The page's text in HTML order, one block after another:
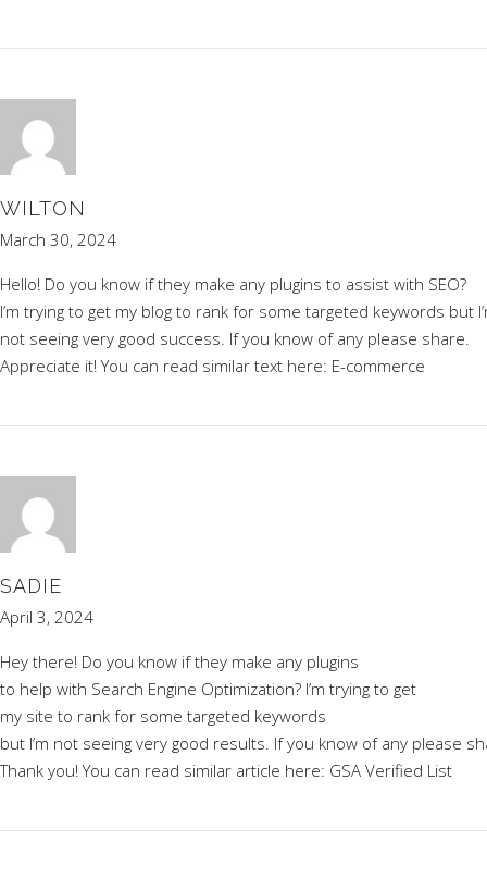
WILTON
March 30, 2024
Hello! Do you know if they make any plugins to assist with SEO?
I’m trying to get my blog to rank for some targeted keywords but
not seeing very good success. If you know of any please share.
Appreciate it! You can read similar text here: E-commerce
SADIE
April 3, 2024
Hey there! Do you know if they make any plugins
to help with Search Engine Optimization? I’m trying to get
my site to rank for some targeted keywords
but I’m not seeing very good results. If you know of any please
Thank you! You can read similar article here: GSA Verified List